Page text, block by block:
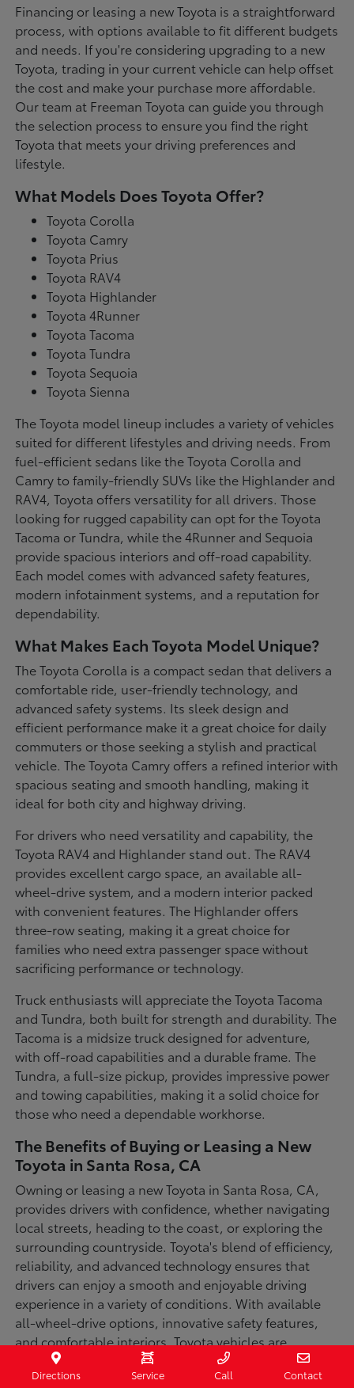
Financing or leasing a new Toyota is a straightforward
process, with options available to fit different budgets
and needs. If you're considering upgrading to a new
Toyota, trading in your current vehicle can help offset
the cost and make your purchase more affordable.
Our team at Freeman Toyota can guide you through
the selection process to ensure you find the right
Toyota that meets your driving preferences and
lifestyle.
What Models Does Toyota Offer?
Toyota Corolla
Toyota Camry
Toyota Prius
Toyota RAV4
Toyota Highlander
Toyota 4Runner
Toyota Tacoma
Toyota Tundra
Toyota Sequoia
Toyota Sienna
The Toyota model lineup includes a variety of vehicles
suited for different lifestyles and driving needs. From
fuel-efficient sedans like the Toyota Corolla and
Camry to family-friendly SUVs like the Highlander and
RAV4, Toyota offers versatility for all drivers. Those
looking for rugged capability can opt for the Toyota
Tacoma or Tundra, while the 4Runner and Sequoia
provide spacious interiors and off-road capability.
Each model comes with advanced safety features,
modern infotainment systems, and a reputation for
dependability.
What Makes Each Toyota Model Unique?
The Toyota Corolla is a compact sedan that delivers a
comfortable ride, user-friendly technology, and
advanced safety systems. Its sleek design and
efficient performance make it a great choice for daily
commuters or those seeking a stylish and practical
vehicle. The Toyota Camry offers a refined interior with
spacious seating and smooth handling, making it
ideal for both city and highway driving.
For drivers who need versatility and capability, the
Toyota RAV4 and Highlander stand out. The RAV4
provides excellent cargo space, an available all-
wheel-drive system, and a modern interior packed
with convenient features. The Highlander offers
three-row seating, making it a great choice for
families who need extra passenger space without
sacrificing performance or technology.
Truck enthusiasts will appreciate the Toyota Tacoma
and Tundra, both built for strength and durability. The
Tacoma is a midsize truck designed for adventure,
with off-road capabilities and a durable frame. The
Tundra, a full-size pickup, provides impressive power
and towing capabilities, making it a solid choice for
those who need a dependable workhorse.
The Benefits of Buying or Leasing a New
Toyota in Santa Rosa, CA
Owning or leasing a new Toyota in Santa Rosa, CA,
provides drivers with confidence, whether navigating
local streets, heading to the coast, or exploring the
surrounding countryside. Toyota's blend of efficiency,
reliability, and advanced technology ensures that
drivers can enjoy a smooth and enjoyable driving
experience in a variety of conditions. With available
all-wheel-drive options, innovative safety features,
and comfortable interiors, Toyota vehicles are
designed for convenience and capability.
Directions Service Call Contact